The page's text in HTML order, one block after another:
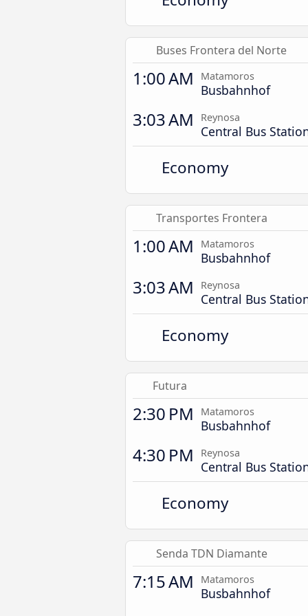
Buses Frontera del Norte
1:00 AM Matamoros
Busbahnhof
3:03 AM Reynosa
Central Bus
Economy
Transportes Frontera
1:00 AM Matamoros
Busbahnhof
3:03 AM Reynosa
Central Bus
Economy
Futura
2:30 PM Matamoros
Busbahnhof
4:30 PM Reynosa
Central Bus
Economy
Senda TDN Diamante
7:15 AM Matamoros
Busbahnhof